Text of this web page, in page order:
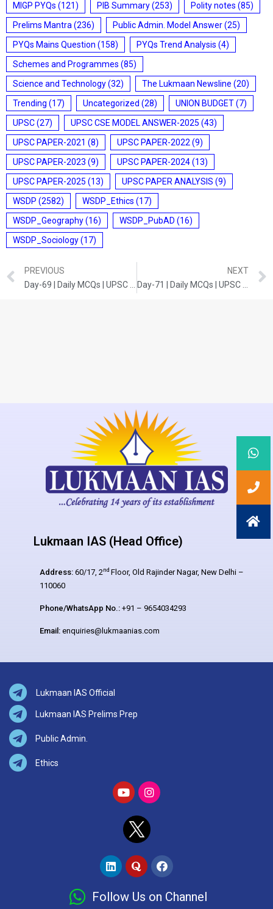
MIGP PYQs (121) PIB Summary(253) Polity notes (85)
Prelims Mantra (236) Public Admin. Model Answer(25)
PYQs Mains Question (158) PYQs Trend Analysis (4)
Schemes and Programmes (85)
Science and Technology(32) The Lukmaan Newsline (20)
Trending (17) Uncategorized (28) UNION BUDGET(7)
UPSC(27) UPSC CSE MODEL ANSWER-2025 (43)
UPSC PAPER-2021 (8) UPSC PAPER-2022 (9)
UPSC PAPER-2023 (9) UPSC PAPER-2024(13)
UPSC PAPER-2025 (13) UPSC PAPER ANALYSIS (9)
WSDP (2582) WSDP_Ethics (17)
WSDP_Geography(16) WSDP_PubAD (16)
WSDP_Sociology(17)
PREVIOUS
NEXT
Lukmaan IAS (Head Office)
Address: 60/17, 2nd Floor, Old Rajinder Nagar, New Delhi –
110060
Phone/WhatsApp No.: +91 – 9654034293
Email: enquiries@lukmaanias.com
Lukmaan IAS Official
Lukmaan IAS Prelims Prep
Public Admin.
Ethics
Follow Us on Channel